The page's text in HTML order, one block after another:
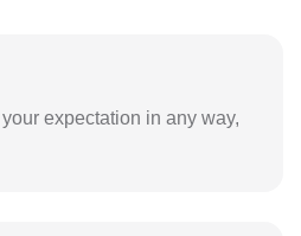
expectation in any way,